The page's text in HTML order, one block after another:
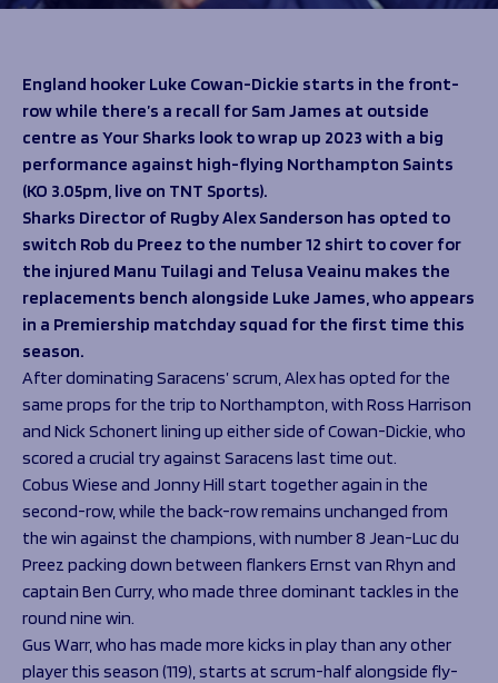
Help great causes
100 Club
Sponsorship
Sponsorship Opportunities
Sharks Business Club
Our Partners
Programmes
Community Inclusion
Support Us
Foundation First XV
Foundation Day
Donate
News
Foundation News
Vacancies
Club
Foundation
Academy
England hooker Luke Cowan-Dickie starts in the front-
row while there’s a recall for Sam James at outside
centre as Your Sharks look to wrap up 2023 with a big
performance against high-flying Northampton Saints
(KO 3.05pm, live on TNT Sports).
Sharks Director of Rugby Alex Sanderson has opted to
switch Rob du Preez to the number 12 shirt to cover for
the injured Manu Tuilagi and Telusa Veainu makes the
replacements bench alongside Luke James, who appears
in a Premiership matchday squad for the first time this
season.
After dominating Saracens’ scrum, Alex has opted for the
same props for the trip to Northampton, with Ross Harrison
and Nick Schonert lining up either side of Cowan-Dickie, who
scored a crucial try against Saracens last time out.
Cobus Wiese and Jonny Hill start together again in the
second-row, while the back-row remains unchanged from
the win against the champions, with number 8 Jean-Luc du
Preez packing down between flankers Ernst van Rhyn and
captain Ben Curry, who made three dominant tackles in the
round nine win.
Gus Warr, who has made more kicks in play than any other
player this season (119), starts at scrum-half alongside fly-